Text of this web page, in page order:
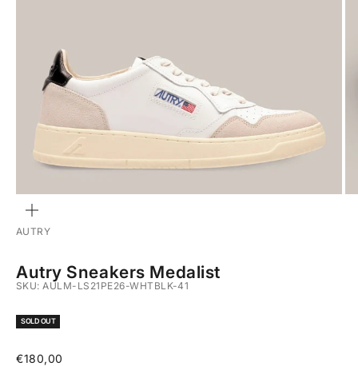
AUTRY
Autry Sneakers Medalist
SKU: AULM-LS21PE26-WHTBLK-41
SOLD OUT
Sale price
€180,00